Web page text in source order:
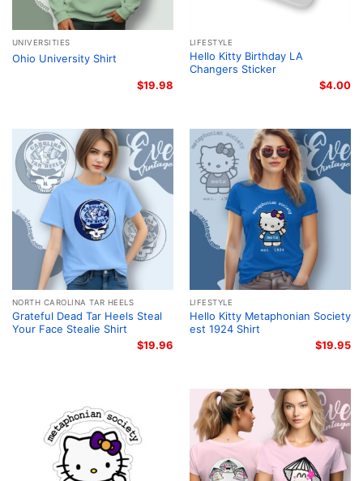
UNIVERSITIES
Ohio University Shirt
$19.98
LIFESTYLE
Hello Kitty Birthday LA
Changers Sticker
$4.00
NORTH CAROLINA TAR HEELS
Grateful Dead Tar Heels Steal
Your Face Stealie Shirt
$19.96
LIFESTYLE
Hello Kitty Metaphonian Society
est 1924 Shirt
$19.95